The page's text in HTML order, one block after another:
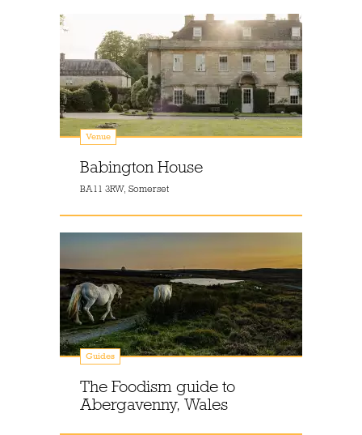
Venue
Babington House
BA11 3RW, Somerset
Guides
The Foodism guide to
Abergavenny, Wales